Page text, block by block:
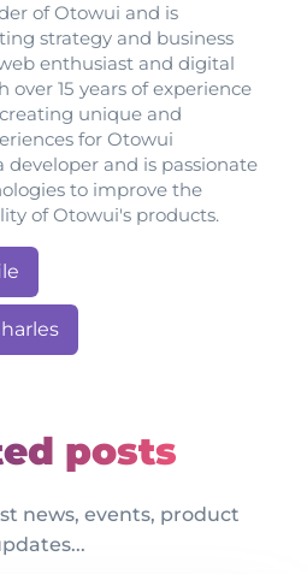
of Otowui and is
strategy and business
enthusiast and digital
15 years of experience
unique and
for Otowui
developer and is passionate
to improve the
of Otowui's products.
posts
news, events, product